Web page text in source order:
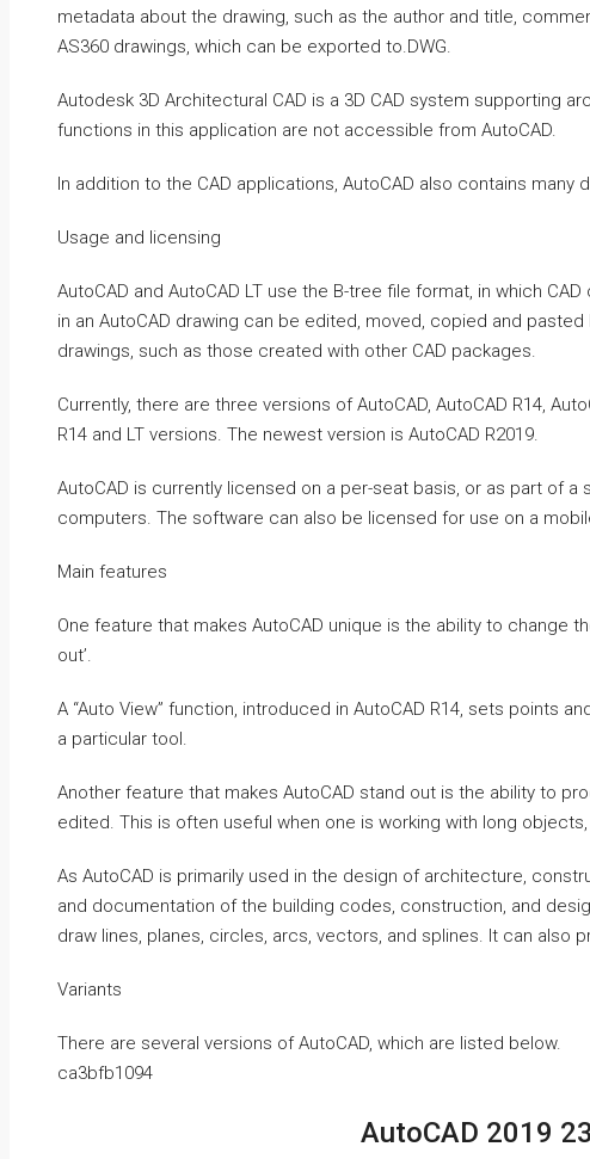
metadata about the drawing, such as the author and title,
AS360 drawings, which can be exported to.DWG.
Autodesk 3D Architectural CAD is a 3D CAD system supporting
functions in this application are not accessible from AutoCAD.
In addition to the CAD applications, AutoCAD also contains many
Usage and licensing
AutoCAD and AutoCAD LT use the B-tree file format, in which
in an AutoCAD drawing can be edited, moved, copied and
drawings, such as those created with other CAD packages.
Currently, there are three versions of AutoCAD, AutoCAD R14,
R14 and LT versions. The newest version is AutoCAD R2019.
AutoCAD is currently licensed on a per-seat basis, or as part of
computers. The software can also be licensed for use on a
Main features
One feature that makes AutoCAD unique is the ability to change
out’.
A “Auto View” function, introduced in AutoCAD R14, sets points
a particular tool.
Another feature that makes AutoCAD stand out is the ability to
edited. This is often useful when one is working with long
As AutoCAD is primarily used in the design of architecture,
and documentation of the building codes, construction, and
draw lines, planes, circles, arcs, vectors, and splines. It can also
Variants
There are several versions of AutoCAD, which are listed below.
ca3bfb1094
AutoCAD 2019